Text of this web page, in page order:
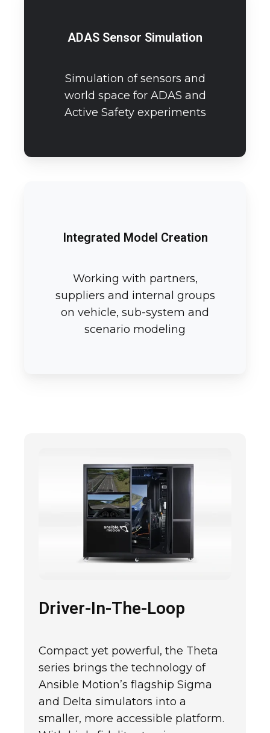
ADAS Sensor Simulation
Simulation of sensors and
world space for ADAS and
Active Safety experiments
Integrated Model Creation
Working with partners,
suppliers and internal groups
on vehicle, sub-system and
scenario modeling
Driver-In-The-Loop
Compact yet powerful, the Theta
series brings the technology of
Ansible Motion’s flagship Sigma
and Delta simulators into a
smaller, more accessible platform.